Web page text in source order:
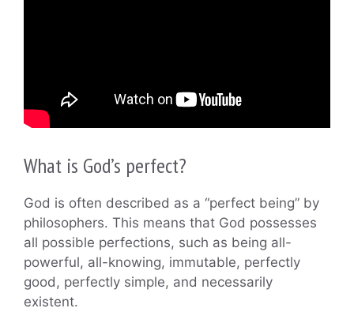
What is God’s perfect?
God is often described as a “perfect being” by
philosophers. This means that God possesses
all possible perfections, such as being all-
powerful, all-knowing, immutable, perfectly
good, perfectly simple, and necessarily
existent.